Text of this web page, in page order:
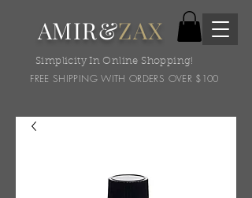
AMIR&ZAX
Simplicity In Online Shopping!
FREE SHIPPING WITH ORDERS OVER $100